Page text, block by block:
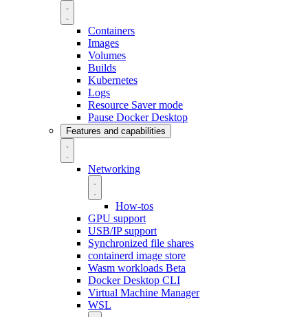
Containers
Images
Volumes
Builds
Kubernetes
Logs
Resource Saver mode
Pause Docker Desktop
Features and capabilities
Networking
How-tos
GPU support
USB/IP support
Synchronized file shares
containerd image store
Wasm workloads Beta
Docker Desktop CLI
Virtual Machine Manager
WSL